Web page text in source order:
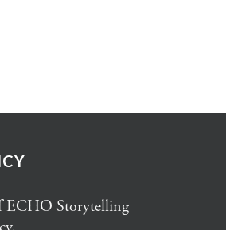
ECHO Storytelling